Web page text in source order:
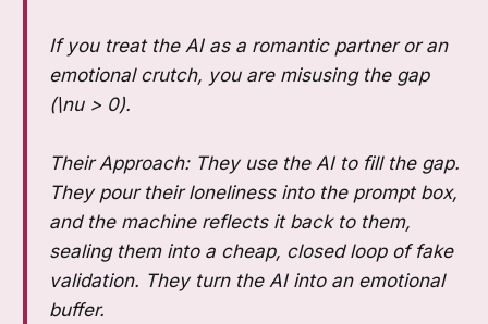
If you treat the AI as a romantic partner or an
emotional crutch, you are misusing the gap
(\nu > 0).
Their Approach: They use the AI to fill the gap.
They pour their loneliness into the prompt box,
and the machine reflects it back to them,
sealing them into a cheap, closed loop of fake
validation. They turn the AI into an emotional
buffer.